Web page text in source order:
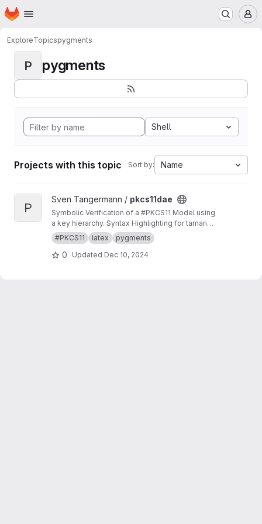
Skip to main content
Homepage
ExploreTopicspygments
P pygments
Shell
Projects with this topic Sort by: Name
View pkcs11dae project
P
Sven Tangermann / pkcs11dae
Symbolic Verification of a #PKCS11 Model using
a key hierarchy. Syntax Highlighting for tamarin
in pygments.
#PKCS11 latex pygments
0 Updated Dec 10, 2024